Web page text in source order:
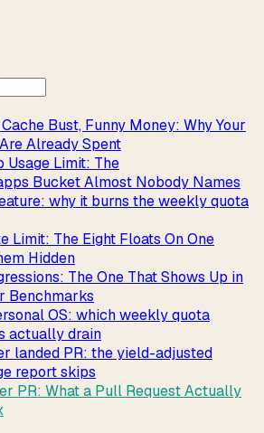
Bust, Funny Money: Why Your
Already Spent
Usage Limit: The
Bucket Almost Nobody Names
why it burns the weekly quota
Limit: The Eight Floats On One
Hidden
The One That Shows Up in
Benchmarks
OS: which weekly quota
actually drain
landed PR: the yield-adjusted
report skips
PR: What a Pull Request Actually